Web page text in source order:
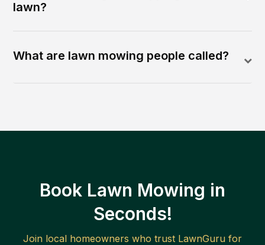
lawn?
What are lawn mowing people called?
Book Lawn Mowing in
Seconds!
Join local homeowners who trust LawnGuru for